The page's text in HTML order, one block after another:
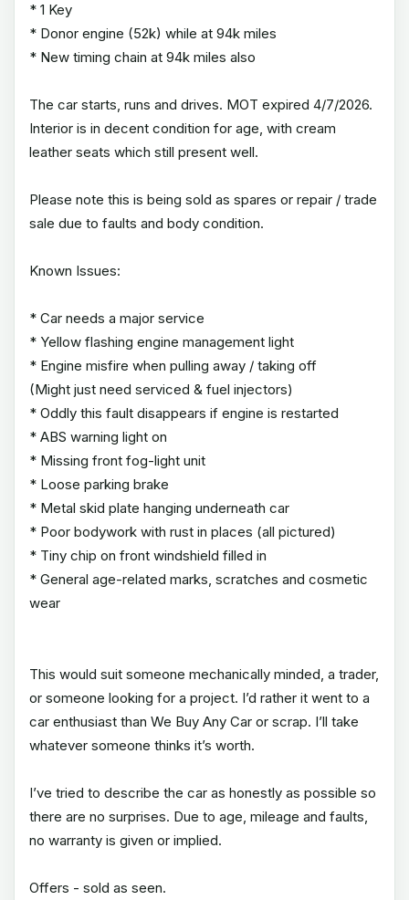
* 1 Key
* Donor engine (52k) while at 94k miles
* New timing chain at 94k miles also
The car starts, runs and drives. MOT expired 4/7/2026.
Interior is in decent condition for age, with cream
leather seats which still present well.
Please note this is being sold as spares or repair / trade
sale due to faults and body condition.
Known Issues:
* Car needs a major service
* Yellow flashing engine management light
* Engine misfire when pulling away / taking off
(Might just need serviced & fuel injectors)
* Oddly this fault disappears if engine is restarted
* ABS warning light on
* Missing front fog-light unit
* Loose parking brake
* Metal skid plate hanging underneath car
* Poor bodywork with rust in places (all pictured)
* Tiny chip on front windshield filled in
* General age-related marks, scratches and cosmetic
wear
This would suit someone mechanically minded, a trader,
or someone looking for a project. I’d rather it went to a
car enthusiast than We Buy Any Car or scrap. I’ll take
whatever someone thinks it’s worth.
I’ve tried to describe the car as honestly as possible so
there are no surprises. Due to age, mileage and faults,
no warranty is given or implied.
Offers - sold as seen.